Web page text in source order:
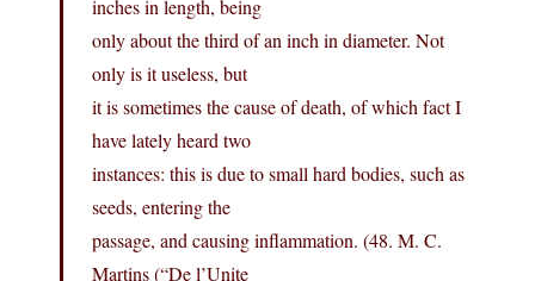
inches in length, being
only about the third of an inch in diameter. Not
only is it useless, but
it is sometimes the cause of death, of which fact I
have lately heard two
instances: this is due to small hard bodies, such as
seeds, entering the
passage, and causing inflammation. (48. M. C.
Martins (“De l’Unite